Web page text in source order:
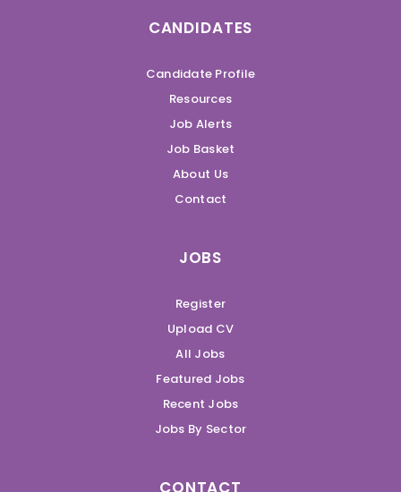
CANDIDATES
Candidate Profile
Resources
Job Alerts
Job Basket
About Us
Contact
JOBS
Register
Upload CV
All Jobs
Featured Jobs
Recent Jobs
Jobs By Sector
CONTACT